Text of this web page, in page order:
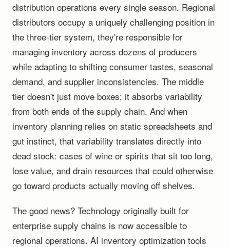
distribution operations every single season. Regional
distributors occupy a uniquely challenging position in
the three-tier system, they're responsible for
managing inventory across dozens of producers
while adapting to shifting consumer tastes, seasonal
demand, and supplier inconsistencies. The middle
tier doesn't just move boxes; it absorbs variability
from both ends of the supply chain. And when
inventory planning relies on static spreadsheets and
gut instinct, that variability translates directly into
dead stock: cases of wine or spirits that sit too long,
lose value, and drain resources that could otherwise
go toward products actually moving off shelves.
The good news? Technology originally built for
enterprise supply chains is now accessible to
regional operations. AI inventory optimization tools